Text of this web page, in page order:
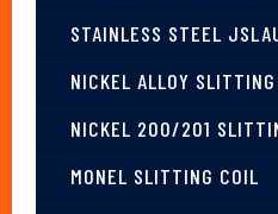
STAINLESS STEEL
NICKEL ALLOY
NICKEL 200/201
MONEL SLITTING COIL